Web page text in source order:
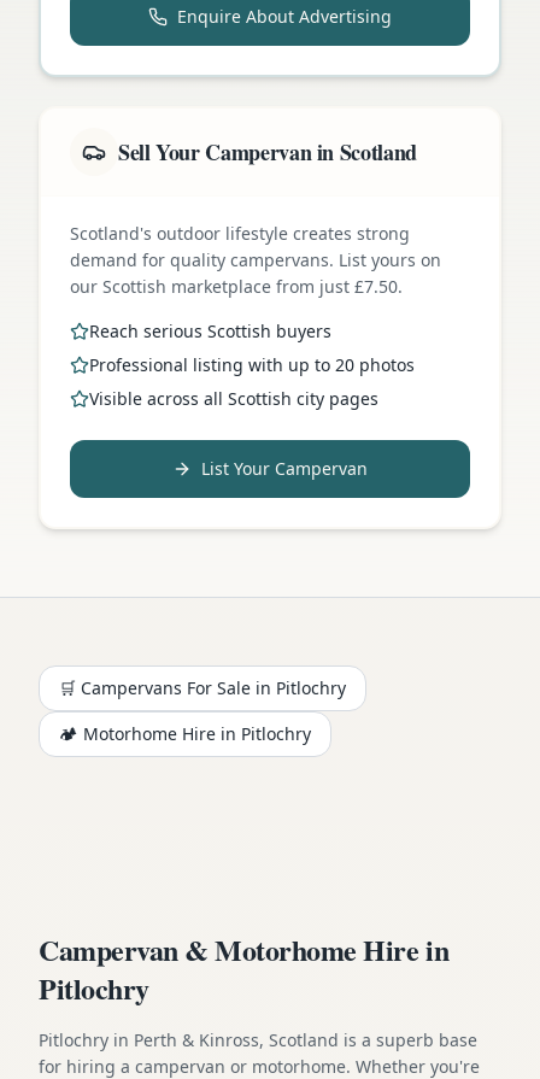
Enquire About Advertising
Sell Your Campervan in Scotland
Scotland's outdoor lifestyle creates strong
demand for quality campervans. List yours on
our Scottish marketplace from just £7.50.
Reach serious Scottish buyers
Professional listing with up to 20 photos
Visible across all Scottish city pages
List Your Campervan
🛒 Campervans For Sale in Pitlochry
🏕️ Motorhome Hire in Pitlochry
Campervan & Motorhome Hire in
Pitlochry
Pitlochry in Perth & Kinross, Scotland is a superb base
for hiring a campervan or motorhome. Whether you're